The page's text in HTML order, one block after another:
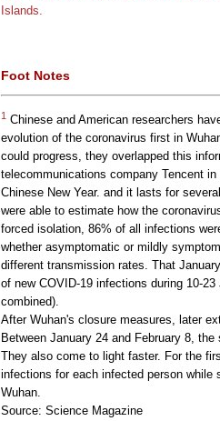
Islands.
Foot Notes
1 Chinese and American researchers
evolution of the coronavirus first in
could progress, they overlapped this
telecommunications company Tencent
Chinese New Year. and it lasts for
were able to estimate how the
forced isolation, 86% of all infections
whether asymptomatic or mildly
different transmission rates. That
of new COVID-19 infections during 10-
combined).
After Wuhan's closure measures, later
Between January 24 and February 8,
They also come to light faster. For the
infections for each infected person
Wuhan.
Source: Science Magazine